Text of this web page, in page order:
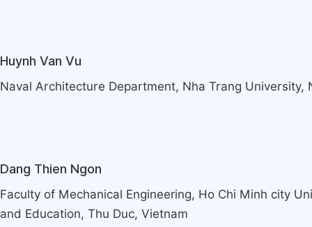
Huynh Van Vu
Naval Architecture Department, Nha Trang University,
Dang Thien Ngon
Faculty of Mechanical Engineering, Ho Chi Minh city
and Education, Thu Duc, Vietnam